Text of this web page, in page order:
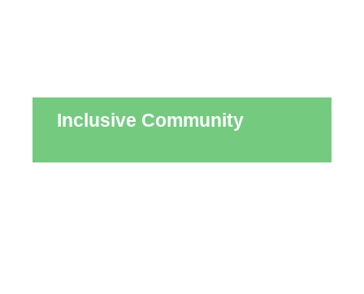
Inclusive Community